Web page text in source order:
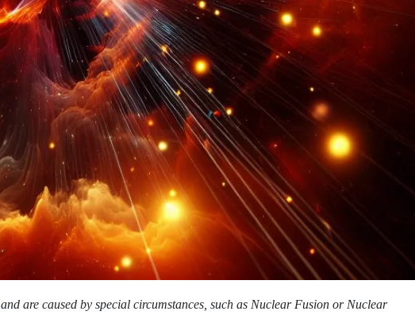
and are caused by special circumstances, such as Nuclear Fusion or Nuclear